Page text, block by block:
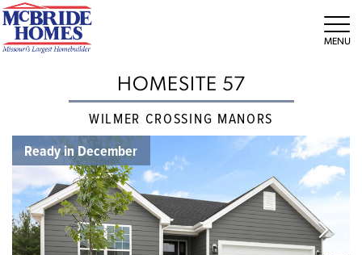
HOMESITE 57
WILMER CROSSING MANORS
Ready in December